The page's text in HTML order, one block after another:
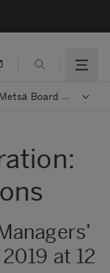
Metsä Board Corporation: Managers’ transactions
at 12